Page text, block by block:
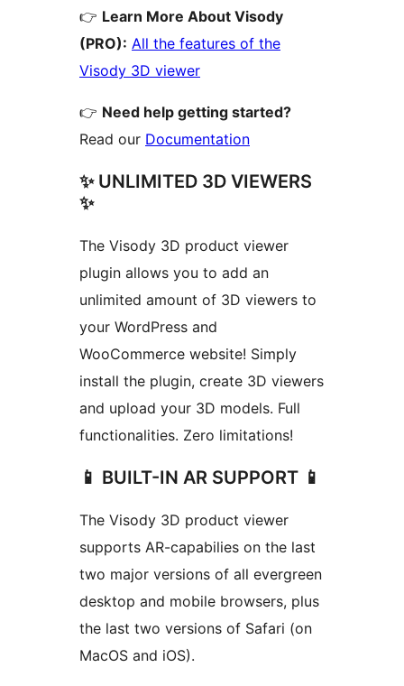
👉 Learn More About Visody
(PRO): All the features of the
Visody 3D viewer
👉 Need help getting started?
Read our Documentation
✨ UNLIMITED 3D VIEWERS
✨
The Visody 3D product viewer
plugin allows you to add an
unlimited amount of 3D viewers to
your WordPress and
WooCommerce website! Simply
install the plugin, create 3D viewers
and upload your 3D models. Full
functionalities. Zero limitations!
📱 BUILT-IN AR SUPPORT 📱
The Visody 3D product viewer
supports AR-capabilies on the last
two major versions of all evergreen
desktop and mobile browsers, plus
the last two versions of Safari (on
MacOS and iOS).